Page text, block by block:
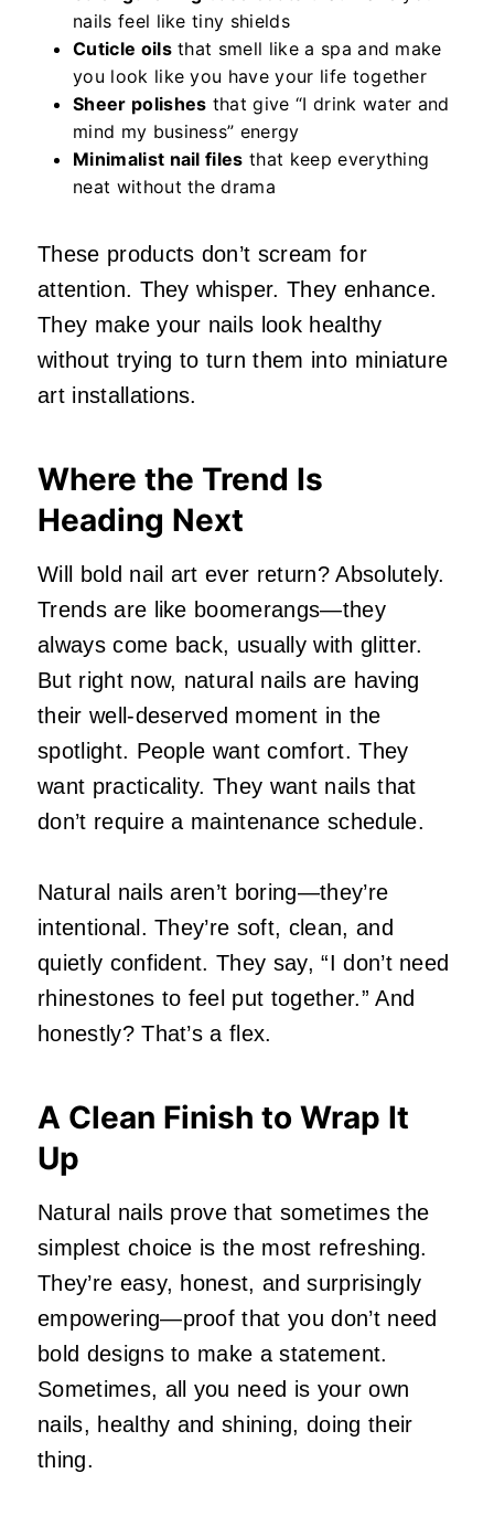
nails feel like tiny shields
Cuticle oilsthat smell like a spa and make
you look like you have your life together
Sheer polishes that give “I drink water and
mind my business” energy
Minimalist nail files that keep everything
neat without the drama
These products don’t scream for
attention. They whisper. They enhance.
They make your nails look healthy
without trying to turn them into miniature
art installations.
Where the Trend Is
Heading Next
Will bold nail art ever return? Absolutely.
Trends are like boomerangs—they
always come back, usually with glitter.
But right now, natural nails are having
their well‑deserved moment in the
spotlight. People want comfort. They
want practicality. They want nails that
don’t require a maintenance schedule.
Natural nails aren’t boring—they’re
intentional. They’re soft, clean, and
quietly confident. They say, “I don’t need
rhinestones to feel put together.” And
honestly? That’s a flex.
A Clean Finish to Wrap It
Up
Natural nails prove that sometimes the
simplest choice is the most refreshing.
They’re easy, honest, and surprisingly
empowering—proof that you don’t need
bold designs to make a statement.
Sometimes, all you need is your own
nails, healthy and shining, doing their
thing.